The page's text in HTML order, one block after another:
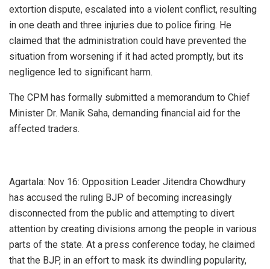
extortion dispute, escalated into a violent conflict, resulting
in one death and three injuries due to police firing. He
claimed that the administration could have prevented the
situation from worsening if it had acted promptly, but its
negligence led to significant harm.
The CPM has formally submitted a memorandum to Chief
Minister Dr. Manik Saha, demanding financial aid for the
affected traders.
Agartala: Nov 16: Opposition Leader Jitendra Chowdhury
has accused the ruling BJP of becoming increasingly
disconnected from the public and attempting to divert
attention by creating divisions among the people in various
parts of the state. At a press conference today, he claimed
that the BJP, in an effort to mask its dwindling popularity,